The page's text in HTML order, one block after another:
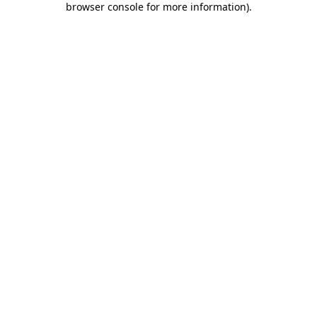
browser console for more information).